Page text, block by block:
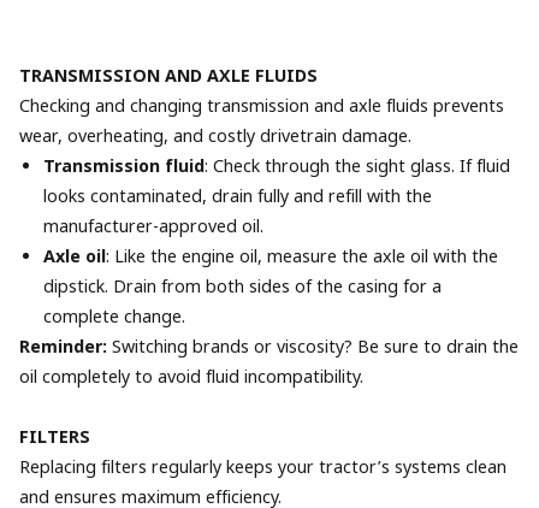
TRANSMISSION AND AXLE FLUIDS
Checking and changing transmission and axle fluids prevents
wear, overheating, and costly drivetrain damage.
Transmission fluid: Check through the sight glass. If fluid
looks contaminated, drain fully and refill with the
manufacturer-approved oil.
Axle oil: Like the engine oil, measure the axle oil with the
dipstick. Drain from both sides of the casing for a
complete change.
Reminder: Switching brands or viscosity? Be sure to drain the
oil completely to avoid fluid incompatibility.
FILTERS
Replacing filters regularly keeps your tractor’s systems clean
and ensures maximum efficiency.